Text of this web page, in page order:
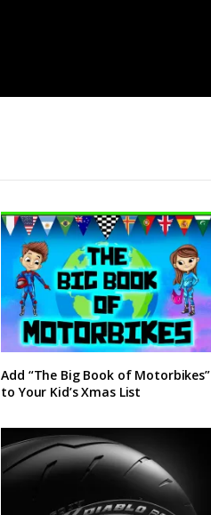
Add “The Big Book of Motorbikes”
to Your Kid’s Xmas List